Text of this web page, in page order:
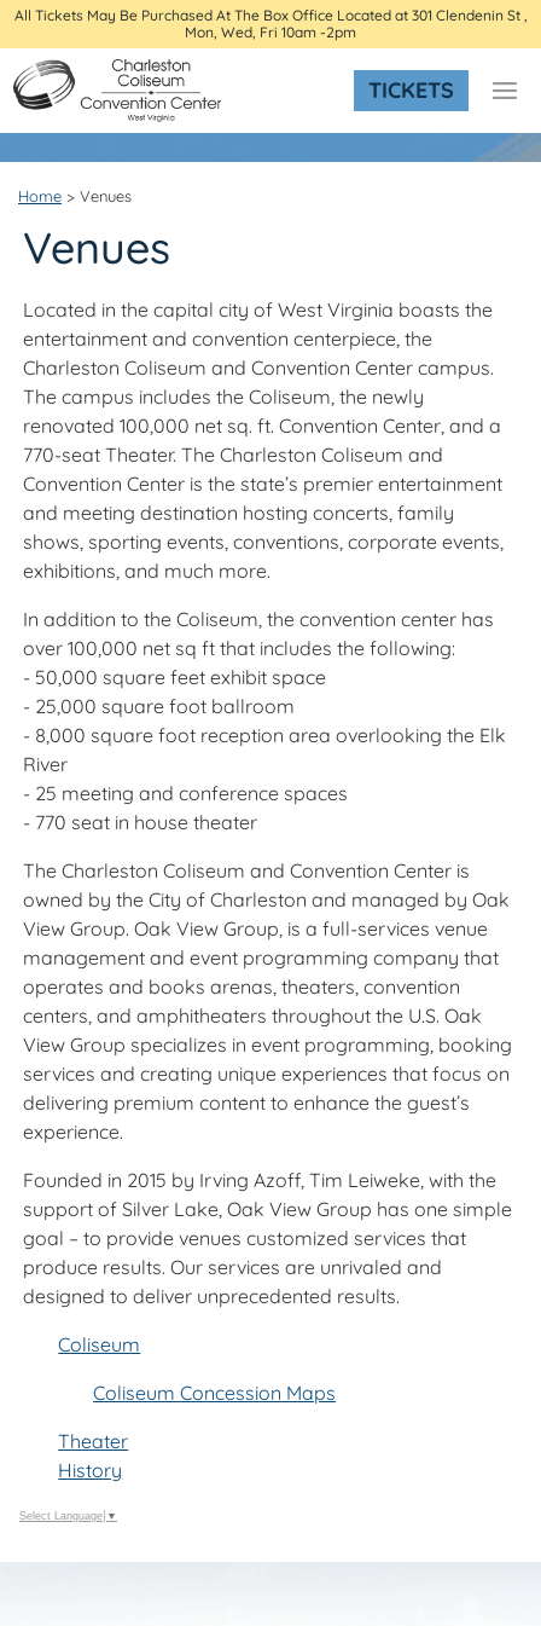
All Tickets May Be Purchased At The Box Office Located at 301 Clendenin St ,
Mon, Wed, Fri 10am -2pm
TICKETS
Home > Venues
Venues
Located in the capital city of West Virginia boasts the
entertainment and convention centerpiece, the
Charleston Coliseum and Convention Center campus.
The campus includes the Coliseum, the newly
renovated 100,000 net sq. ft. Convention Center, and a
770-seat Theater. The Charleston Coliseum and
Convention Center is the state’s premier entertainment
and meeting destination hosting concerts, family
shows, sporting events, conventions, corporate events,
exhibitions, and much more.
In addition to the Coliseum, the convention center has
over 100,000 net sq ft that includes the following:
- 50,000 square feet exhibit space
- 25,000 square foot ballroom
- 8,000 square foot reception area overlooking the Elk
River
- 25 meeting and conference spaces
- 770 seat in house theater
The Charleston Coliseum and Convention Center is
owned by the City of Charleston and managed by Oak
View Group. Oak View Group, is a full-services venue
management and event programming company that
operates and books arenas, theaters, convention
centers, and amphitheaters throughout the U.S. Oak
View Group specializes in event programming, booking
services and creating unique experiences that focus on
delivering premium content to enhance the guest’s
experience.
Founded in 2015 by Irving Azoff, Tim Leiweke, with the
support of Silver Lake, Oak View Group has one simple
goal – to provide venues customized services that
produce results. Our services are unrivaled and
designed to deliver unprecedented results.
Coliseum
Coliseum Concession Maps
Theater
History
Select Language ▼